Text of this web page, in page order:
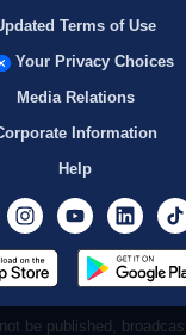
Terms of Use
Your Privacy Choices
Media Relations
Information
Help
Twitter InstagramYoutube
be published,